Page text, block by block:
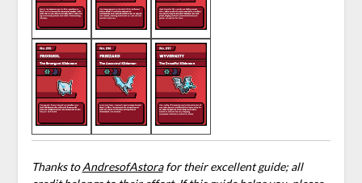
Thanks toAndresofAstorafor their excellent guide; all